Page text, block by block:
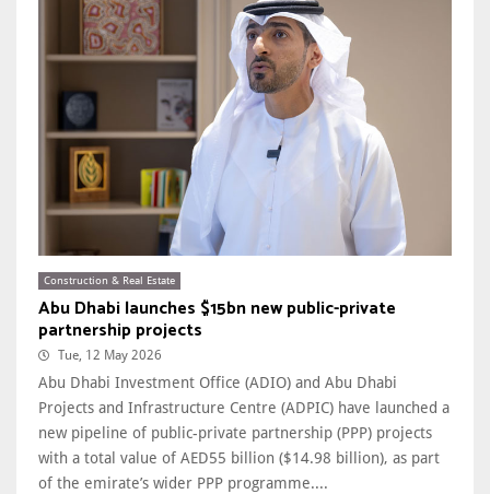
Construction & Real Estate
Abu Dhabi launches $15bn new public-private
partnership projects
Tue, 12 May 2026
Abu Dhabi Investment Office (ADIO) and Abu Dhabi
Projects and Infrastructure Centre (ADPIC) have launched a
new pipeline of public-private partnership (PPP) projects
with a total value of AED55 billion ($14.98 billion), as part
of the emirate’s wider PPP programme....